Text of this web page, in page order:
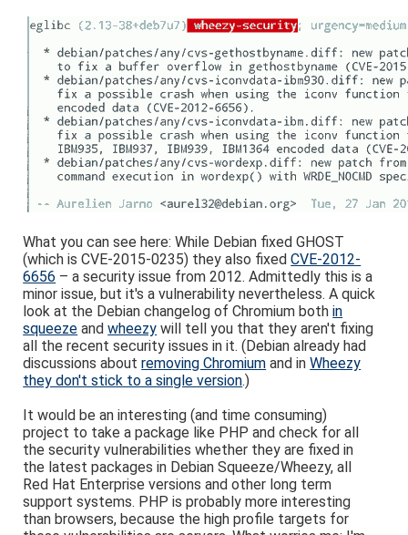
What you can see here: While Debian fixed GHOST
(which is CVE-2015-0235) they also fixedCVE-2012-
6656 – a security issue from 2012. Admittedly this is a
minor issue, but it's a vulnerability nevertheless. A quick
look at the Debian changelog of Chromium bothin
squeeze andwheezy will tell you that they aren't fixing
all the recent security issues in it. (Debian already had
discussions aboutremoving Chromium and inWheezy
they don't stick to a single version.)
It would be an interesting (and time consuming)
project to take a package like PHP and check for all
the security vulnerabilities whether they are fixed in
the latest packages in Debian Squeeze/Wheezy, all
Red Hat Enterprise versions and other long term
support systems. PHP is probably more interesting
than browsers, because the high profile targets for